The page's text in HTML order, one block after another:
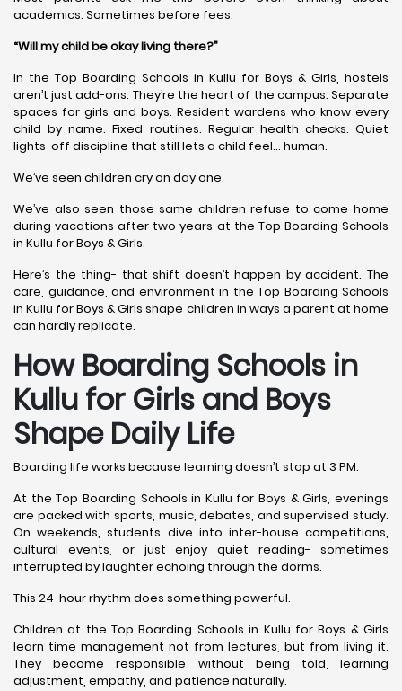
academics. Sometimes before fees.
“Will my child be okay living there?”
In the Top Boarding Schools in Kullu for Boys & Girls, hostels
aren’t just add-ons. They’re the heart of the campus. Separate
spaces for girls and boys. Resident wardens who know every
child by name. Fixed routines. Regular health checks. Quiet
lights-off discipline that still lets a child feel… human.
We’ve seen children cry on day one.
We’ve also seen those same children refuse to come home
during vacations after two years at the Top Boarding Schools
in Kullu for Boys & Girls.
Here’s the thing- that shift doesn’t happen by accident. The
care, guidance, and environment in the Top Boarding Schools
in Kullu for Boys & Girls shape children in ways a parent at home
can hardly replicate.
How Boarding Schools in
Kullu for Girls and Boys
Shape Daily Life
Boarding life works because learning doesn’t stop at 3 PM.
At the Top Boarding Schools in Kullu for Boys & Girls, evenings
are packed with sports, music, debates, and supervised study.
On weekends, students dive into inter-house competitions,
cultural events, or just enjoy quiet reading- sometimes
interrupted by laughter echoing through the dorms.
This 24-hour rhythm does something powerful.
Children at the Top Boarding Schools in Kullu for Boys & Girls
learn time management not from lectures, but from living it.
They become responsible without being told, learning
adjustment, empathy, and patience naturally.